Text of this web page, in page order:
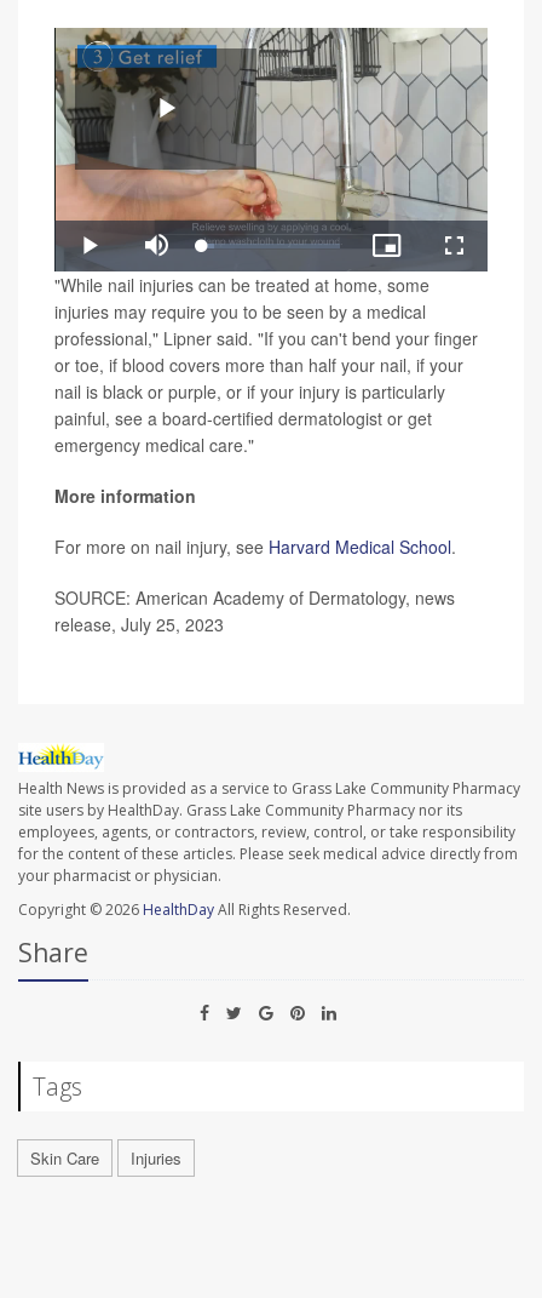
Play
Video
Play Mute Loaded:
8.98%
Picture-
in-
Picture
Fullscreen
"While nail injuries can be treated at home, some
injuries may require you to be seen by a medical
professional," Lipner said. "If you can't bend your finger
or toe, if blood covers more than half your nail, if your
nail is black or purple, or if your injury is particularly
painful, see a board-certified dermatologist or get
emergency medical care."
More information
For more on nail injury, see Harvard Medical School.
SOURCE: American Academy of Dermatology, news
release, July 25, 2023
Health News is provided as a service to Grass Lake Community Pharmacy
site users by HealthDay. Grass Lake Community Pharmacy nor its
employees, agents, or contractors, review, control, or take responsibility
for the content of these articles. Please seek medical advice directly from
your pharmacist or physician.
Copyright © 2026 HealthDayAll Rights Reserved.
Share
Tags
Skin Care Injuries